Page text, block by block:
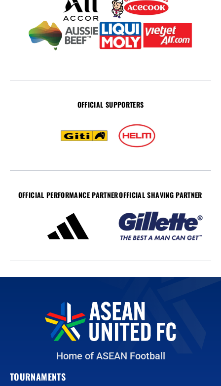
OFFICIAL SUPPORTERS
OFFICIAL PERFORMANCE PARTNEROFFICIAL SHAVING PARTNER
Home of ASEAN Football
TOURNAMENTS